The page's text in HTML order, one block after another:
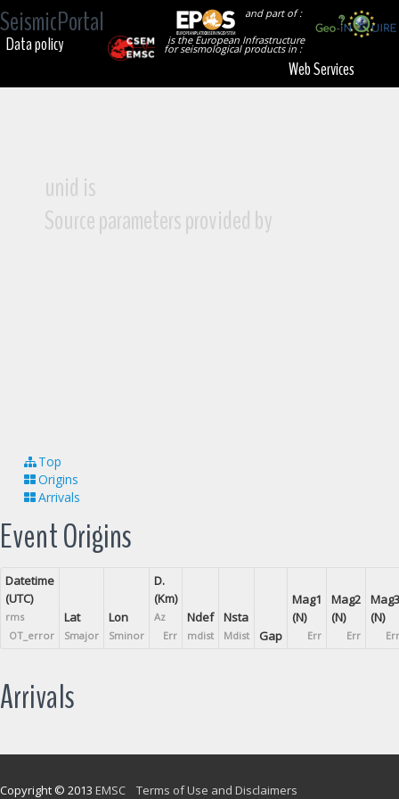
SeismicPortal
and part of :
is the European Infrastructure
for seismological products in :
Data policy
Web Services
unid is
Source parameters provided by
Top
Origins
Arrivals
Event Origins
Datetime
(UTC)
rms
OT_error
Lat
Smajor
Lon
Sminor
D.
(Km)
Az
Err
Ndef
mdist
Nsta
Mdist Gap
Mag1
(N)
Err
Mag2
(N)
Err
Mag3
(N)
Err
Arrivals
Copyright © 2013 EMSC Terms of Use and Disclaimers